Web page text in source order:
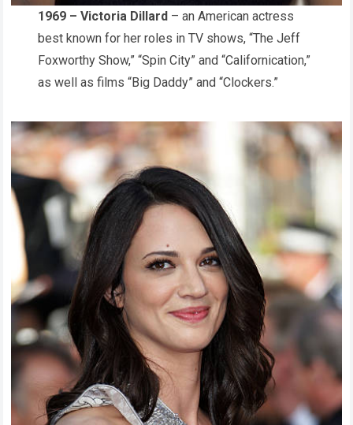
1969 – Victoria Dillard – an American actress
best known for her roles in TV shows, “The Jeff
Foxworthy Show,” “Spin City” and “Californication,”
as well as films “Big Daddy” and “Clockers.”